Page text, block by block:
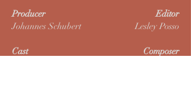
Producer
Johannes Schubert
Cast
Editor
Lesley Posso
Composer